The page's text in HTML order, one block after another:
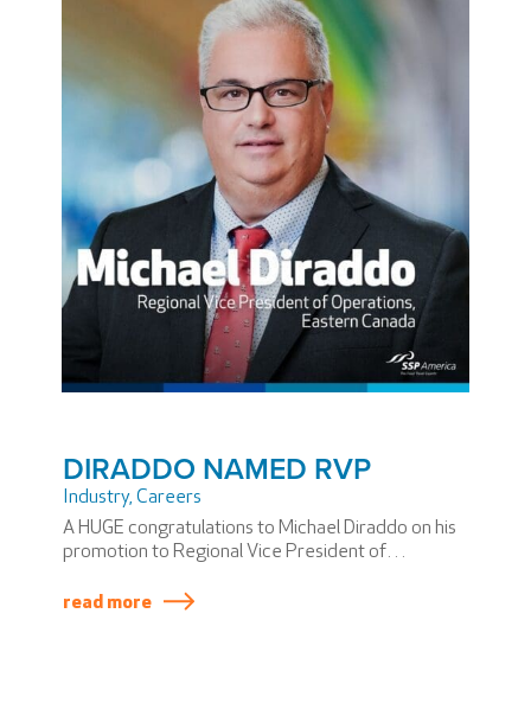
DIRADDO NAMED RVP
Industry, Careers
A HUGE congratulations to Michael Diraddo on his
promotion to Regional Vice President of
read more